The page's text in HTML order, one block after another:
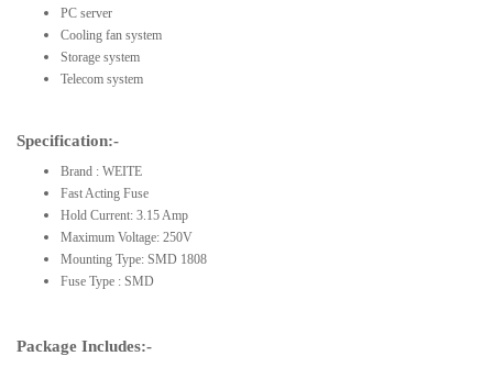
PC server
Cooling fan system
Storage system
Telecom system
Specification:-
Brand : WEITE
Fast Acting Fuse
Hold Current: 3.15 Amp
Maximum Voltage: 250V
Mounting Type: SMD 1808
Fuse Type : SMD
Package Includes:-